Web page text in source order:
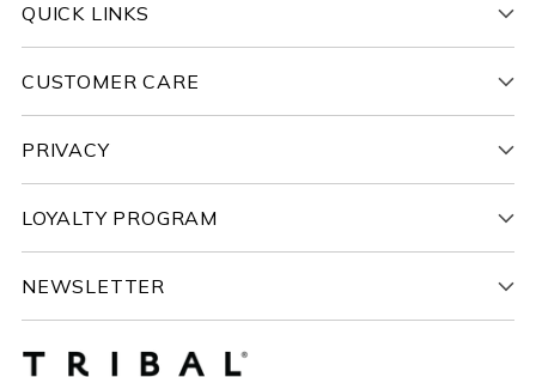
QUICK LINKS
CUSTOMER CARE
PRIVACY
LOYALTY PROGRAM
NEWSLETTER